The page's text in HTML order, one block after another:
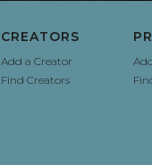
CREATORS
Add a Creator
Find Creators